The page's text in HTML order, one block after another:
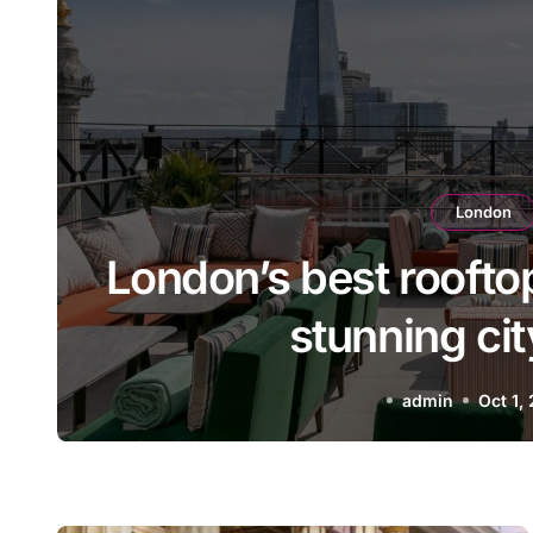
London
The best Italian
A taste of Italy in
admin Sep